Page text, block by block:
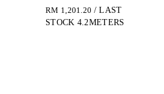
RM 1,201.20 / LAST
STOCK 4.2METERS